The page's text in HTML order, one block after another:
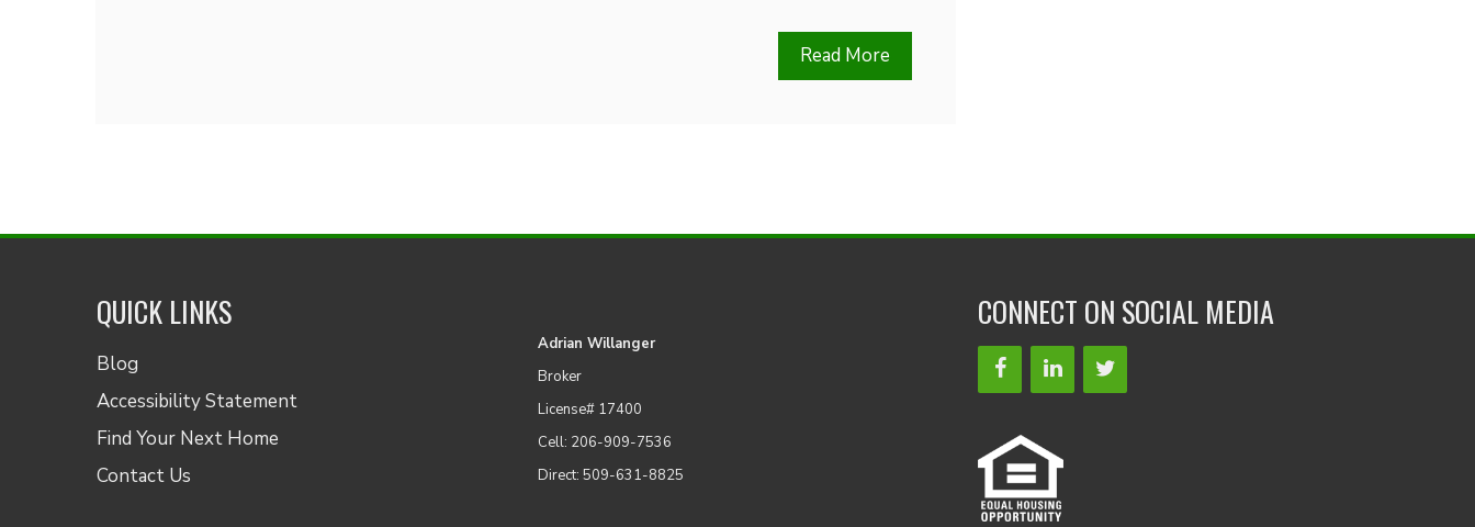
Read More
QUICK LINKS
Blog
Accessibility Statement
Find Your Next Home
Contact Us
Adrian Willanger
Broker
License# 17400
Cell: 206-909-7536
Direct: 509-631-8825
CONNECT ON SOCIAL MEDIA